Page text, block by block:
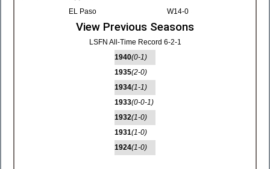
EL Paso
W14-0
View Previous Seasons
LSFN All-Time Record 6-2-1
1940(0-1)
1935(2-0)
1934(1-1)
1933(0-0-1)
1932(1-0)
1931(1-0)
1924(1-0)